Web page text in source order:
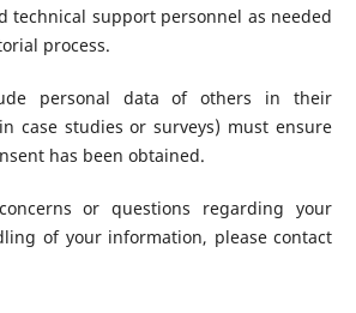
technical support personnel as needed
process.
personal data of others in their
case studies or surveys) must ensure
has been obtained.
or questions regarding your
of your information, please contact